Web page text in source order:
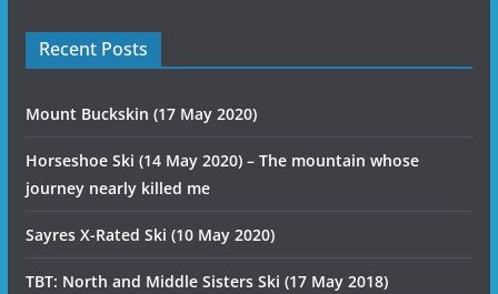
Recent Posts
Mount Buckskin (17 May 2020)
Horseshoe Ski (14 May 2020) – The mountain whose
journey nearly killed me
Sayres X-Rated Ski (10 May 2020)
TBT: North and Middle Sisters Ski (17 May 2018)